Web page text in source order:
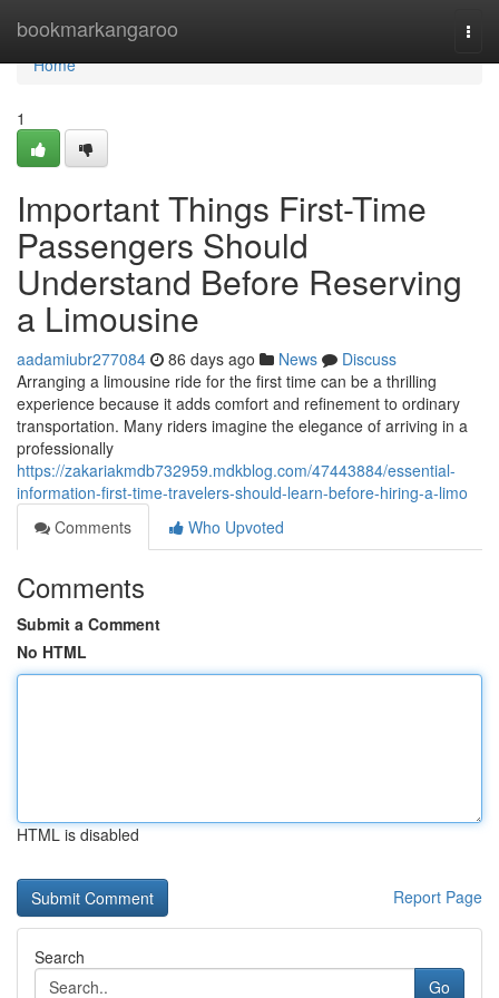
bookmarkangaroo
Home
Home
1
Important Things First-Time
Passengers Should
Understand Before Reserving
a Limousine
aadamiubr277084 86 days ago News
Discuss
Arranging a limousine ride for the first time can be a thrilling
experience because it adds comfort and refinement to ordinary
transportation. Many riders imagine the elegance of arriving in a
professionally
https://zakariakmdb732959.mdkblog.com/47443884/essential-
information-first-time-travelers-should-learn-before-hiring-a-limo
Comments
Who Upvoted
Comments
Submit a Comment
No HTML
HTML is disabled
Report Page
Search
Go